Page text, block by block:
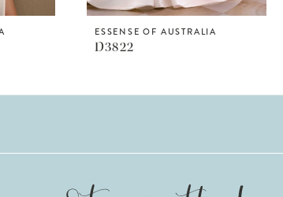
ESSENSE OF AUSTRALIA
D3822